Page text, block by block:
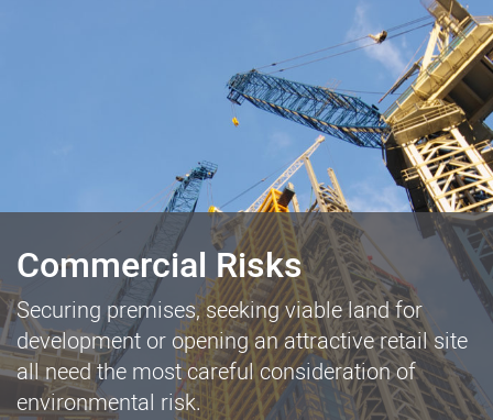
Commercial Risks
Securing premises, seeking viable land for
development or opening an attractive retail site
all need the most careful consideration of
environmental risk.